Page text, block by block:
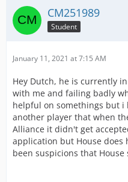
CM251989
Student
January 11, 2021 at 7:15 AM
Hey Dutch, he is currently
with me and failing badly
helpful on somethings but i
another player that when
Alliance it didn't get
application but House does
been suspicions that